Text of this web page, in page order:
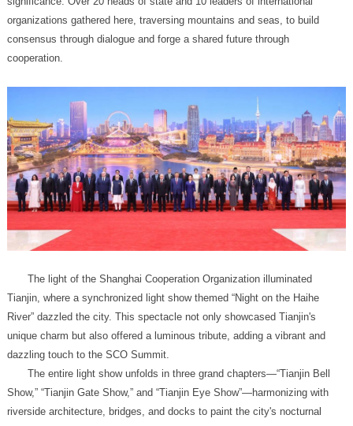
cooperation.
dazzling touch to the SCO Summit.